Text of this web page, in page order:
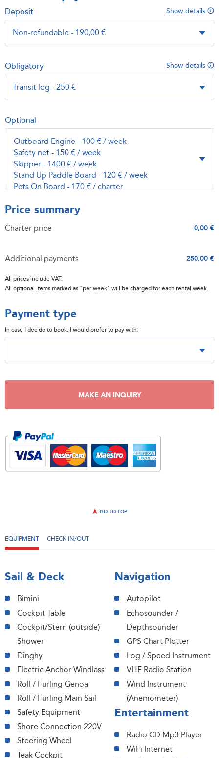
Show details
Deposit
Show details
Obligatory
Optional
Price summary
Charter price 0,00 €
Additional payments 250,00 €
All prices include VAT.
All optional items marked as "per week" will be charged for each rental week.
Payment type
In case I decide to book, I would prefer to pay with:
MAKE AN INQUIRY
GO TO TOP
EQUIPMENT CHECK IN/OUT
Sail & Deck
Bimini
Cockpit Table
Cockpit/Stern (outside)
Shower
Dinghy
Electric Anchor Windlass
Roll / Furling Genoa
Roll / Furling Main Sail
Safety Equipment
Shore Connection 220V
Steering Wheel
Teak Cockpit
Navigation
Autopilot
Echosounder /
Depthsounder
GPS Chart Plotter
Log / Speed Instrument
VHF Radio Station
Wind Instrument
(Anemometer)
Entertainment
Radio CD Mp3 Player
WiFi Internet